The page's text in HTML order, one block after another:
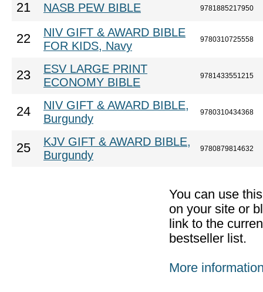
21 NASB PEW BIBLE 9781885217950
22
NIV GIFT & AWARD BIBLE
FOR KIDS, Navy
9780310725558
23
ESV LARGE PRINT
ECONOMY BIBLE
9781433551215
24
NIV GIFT & AWARD BIBLE,
Burgundy
9780310434368
25
KJV GIFT & AWARD BIBLE,
Burgundy
9780879814632
You can use
on your site or
link to the
bestseller list.
More